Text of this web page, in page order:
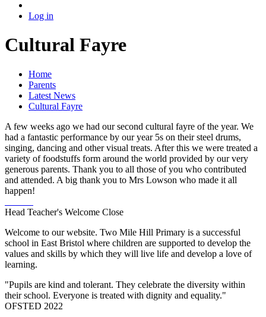
Log in
Cultural Fayre
Home
Parents
Latest News
Cultural Fayre
A few weeks ago we had our second cultural fayre of the year. We
had a fantastic performance by our year 5s on their steel drums,
singing, dancing and other visual treats. After this we were treated a
variety of foodstuffs form around the world provided by our very
generous parents. Thank you to all those of you who contributed
and attended. A big thank you to Mrs Lowson who made it all
happen!
Head Teacher's Welcome Close
Welcome to our website. Two Mile Hill Primary is a successful
school in East Bristol where children are supported to develop the
values and skills by which they will live life and develop a love of
learning.
"Pupils are kind and tolerant. They celebrate the diversity within
their school. Everyone is treated with dignity and equality."
OFSTED 2022